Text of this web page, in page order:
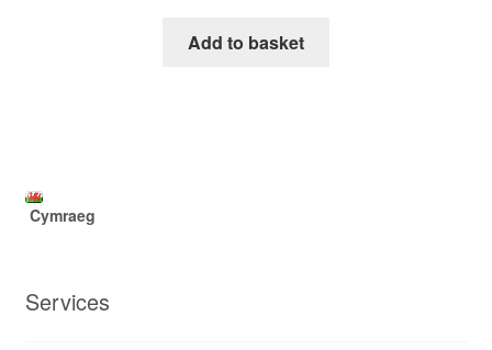
Add to basket
Cymraeg
Services